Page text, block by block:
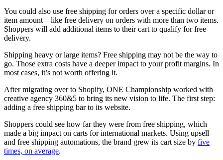
You could also use free shipping for orders over a specific dollar or
item amount—like free delivery on orders with more than two items.
Shoppers will add additional items to their cart to qualify for free
delivery.
Shipping heavy or large items? Free shipping may not be the way to
go. Those extra costs have a deeper impact to your profit margins. In
most cases, it’s not worth offering it.
After migrating over to Shopify, ONE Championship worked with
creative agency 360&5 to bring its new vision to life. The first step:
adding a free shipping bar to its website.
Shoppers could see how far they were from free shipping, which
made a big impact on carts for international markets. Using upsell
and free shipping automations, the brand grew its cart size by five
times, on average.